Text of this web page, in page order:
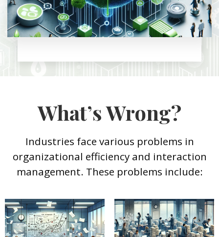
What’s Wrong?
Industries face various problems in
organizational efficiency and interaction
management. These problems include: